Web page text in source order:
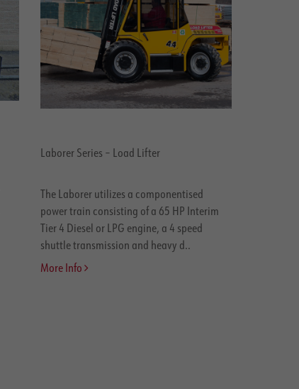
Laborer Series – Load Lifter
The Laborer utilizes a componentised
power train consisting of a 65 HP Interim
Tier 4 Diesel or LPG engine, a 4 speed
shuttle transmission and heavy d..
More Info